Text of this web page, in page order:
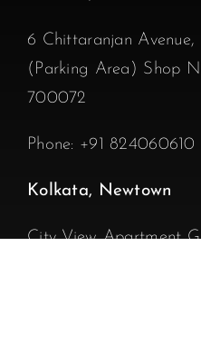
6 Chittaranjan
(Parking Area) Shop
700072
Phone: +91 824060610
Kolkata, Newtown
City View Apartment